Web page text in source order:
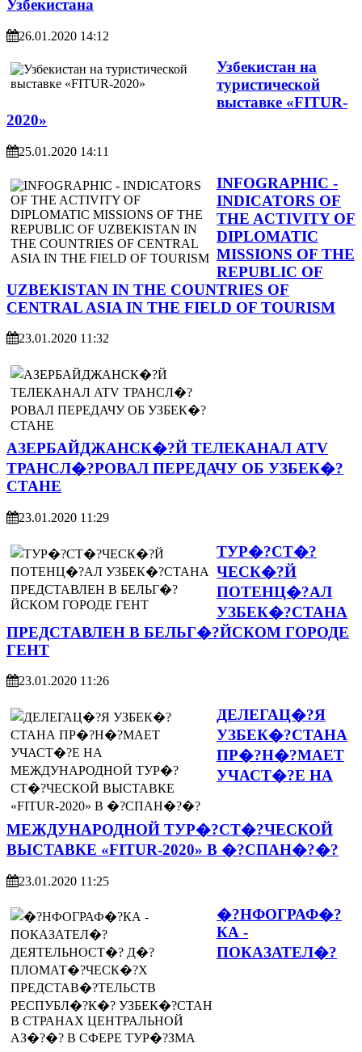
Узбекистана
26.01.2020 14:12
Узбекистан на
туристической
выставке «FITUR-
2020»
25.01.2020 14:11
INFOGRAPHIC -
INDICATORS OF
THE ACTIVITY OF
DIPLOMATIC
MISSIONS OF THE
REPUBLIC OF
UZBEKISTAN IN THE COUNTRIES OF
CENTRAL ASIA IN THE FIELD OF TOURISM
23.01.2020 11:32
АЗЕРБАЙДЖАНСК�?Й ТЕЛЕКАНАЛ ATV
ТРАНСЛ�?РОВАЛ ПЕРЕДАЧУ ОБ УЗБЕК�?
СТАНЕ
23.01.2020 11:29
ТУР�?СТ�?
ЧЕСК�?Й
ПОТЕНЦ�?АЛ
УЗБЕК�?СТАНА
ПРЕДСТАВЛЕН В БЕЛЬГ�?ЙСКОМ ГОРОДЕ
ГЕНТ
23.01.2020 11:26
ДЕЛЕГАЦ�?Я
УЗБЕК�?СТАНА
ПР�?Н�?МАЕТ
УЧАСТ�?Е НА
МЕЖДУНАРОДНОЙ ТУР�?СТ�?ЧЕСКОЙ
ВЫСТАВКЕ «FITUR-2020» В �?СПАН�?�?
23.01.2020 11:25
�?НФОГРАФ�?
КА -
ПОКАЗАТЕЛ�?